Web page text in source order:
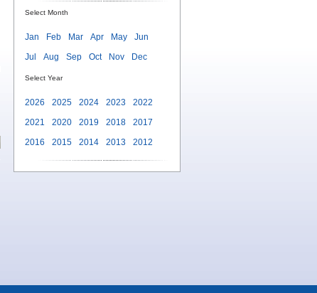
Select Month
Jan Feb Mar Apr May
Jun
Jul
Aug Sep Oct Nov Dec
Select Year
2026 2025 2024 2023
2022
2021
2020 2019 2018
2017
2016
2015 2014 2013 2012